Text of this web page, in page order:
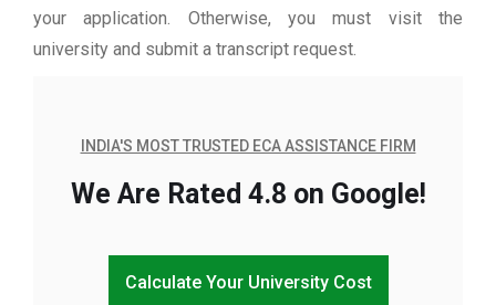
your application. Otherwise, you must visit the
university and submit a transcript request.
INDIA'S MOST TRUSTED ECA ASSISTANCE FIRM
We Are Rated 4.8 on Google!
Calculate Your University Cost